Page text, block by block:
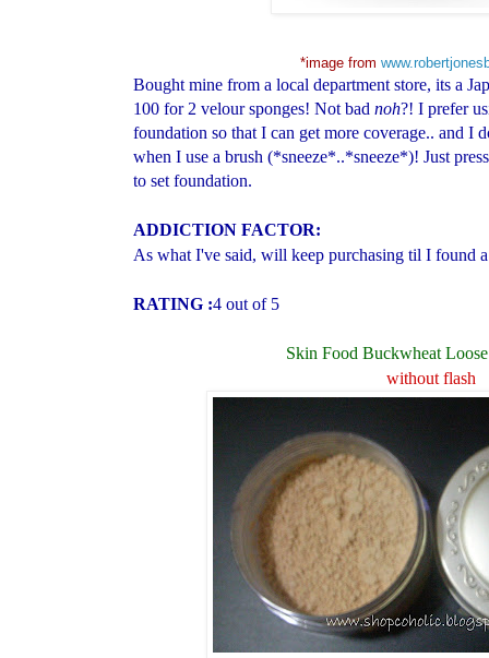
*image from
Bought mine from a local department store, its a
100 for 2 velour sponges! Not bad noh?! I prefer
foundation so that I can get more coverage.. and I
when I use a brush (*sneeze*..*sneeze*)! Just
to set foundation.
ADDICTION FACTOR:
As what I've said, will keep purchasing til I found
RATING :4 out of 5
Skin Food Buckwheat
without flash